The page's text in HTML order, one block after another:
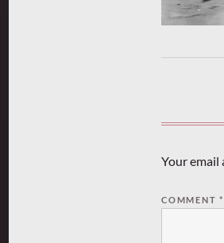
Your email
COMMENT*